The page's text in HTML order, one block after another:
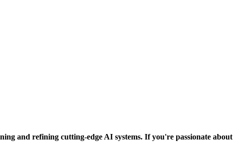
and refining cutting-edge AI systems. If you're passionate about